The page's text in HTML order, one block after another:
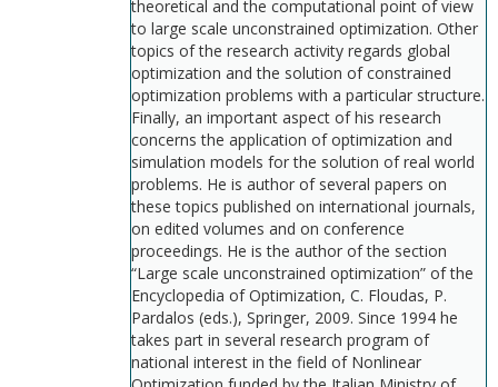
theoretical and the computational point of view
to large scale unconstrained optimization. Other
topics of the research activity regards global
optimization and the solution of constrained
optimization problems with a particular structure.
Finally, an important aspect of his research
concerns the application of optimization and
simulation models for the solution of real world
problems. He is author of several papers on
these topics published on international journals,
on edited volumes and on conference
proceedings. He is the author of the section
“Large scale unconstrained optimization” of the
Encyclopedia of Optimization, C. Floudas, P.
Pardalos (eds.), Springer, 2009. Since 1994 he
takes part in several research program of
national interest in the field of Nonlinear